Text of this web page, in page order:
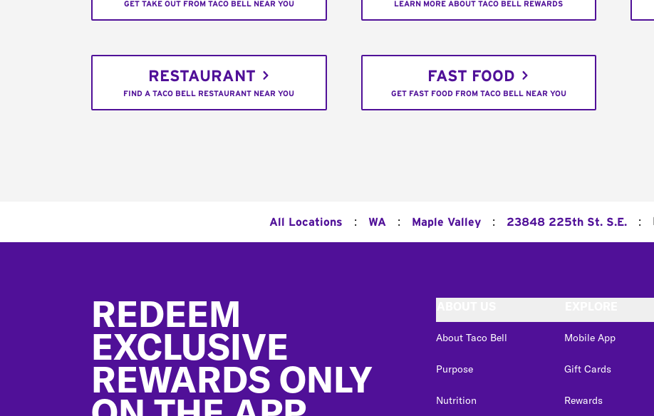
GET TAKE OUT FROM TACO BELL NEAR YOU LEARN MORE ABOUT TACO BELL REWARDS
RESTAURANT
FIND A TACO BELL RESTAURANT NEAR YOU
FAST FOOD
GET FAST FOOD FROM TACO BELL NEAR YOU
All Locations : WA : Maple Valley : 23848 225th St. S.E. :
REDEEM
EXCLUSIVE
REWARDS ONLY
About Taco Bell
Purpose
Nutrition
Mobile App
Gift Cards
Rewards